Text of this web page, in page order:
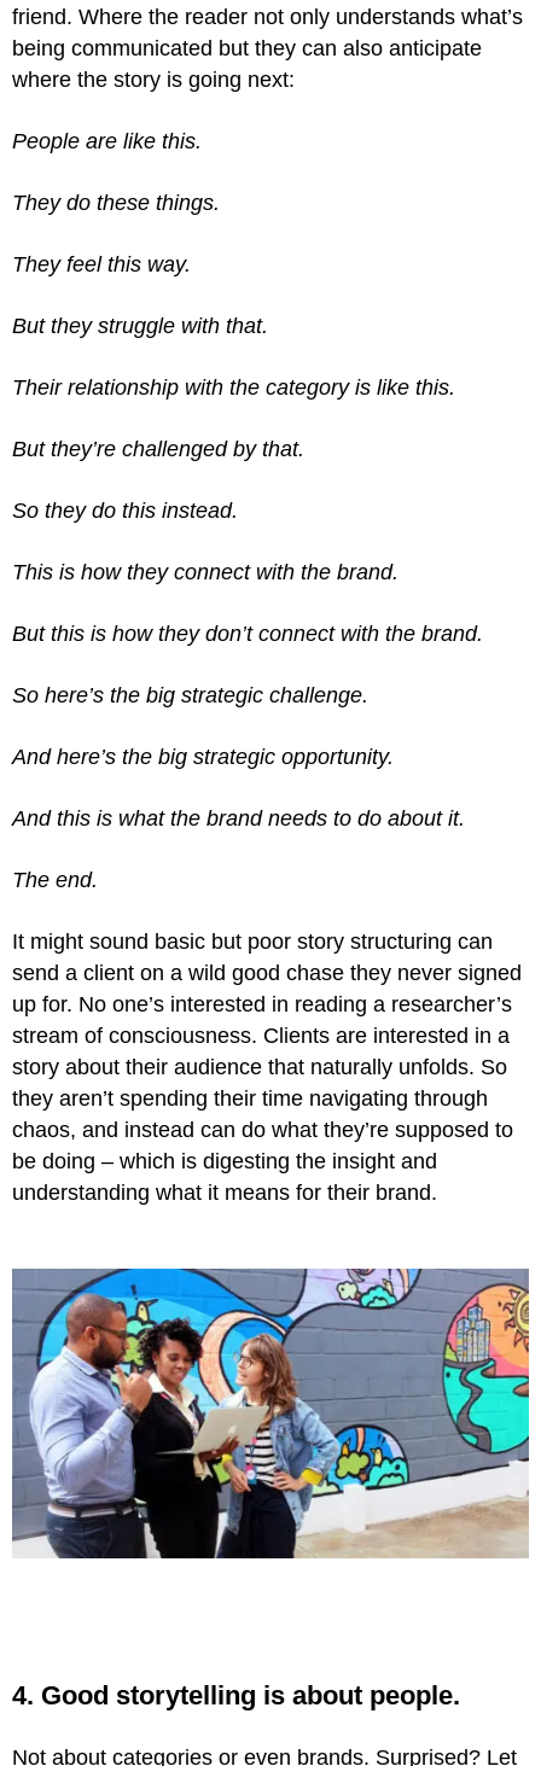
friend. Where the reader not only understands what’s
being communicated but they can also anticipate
where the story is going next:
People are like this.
They do these things.
They feel this way.
But they struggle with that.
Their relationship with the category is like this.
But they’re challenged by that.
So they do this instead.
This is how they connect with the brand.
But this is how they don’t connect with the brand.
So here’s the big strategic challenge.
And here’s the big strategic opportunity.
And this is what the brand needs to do about it.
The end.
It might sound basic but poor story structuring can
send a client on a wild good chase they never signed
up for. No one’s interested in reading a researcher’s
stream of consciousness. Clients are interested in a
story about their audience that naturally unfolds. So
they aren’t spending their time navigating through
chaos, and instead can do what they’re supposed to
be doing – which is digesting the insight and
understanding what it means for their brand.
4. Good storytelling is about people.
Not about categories or even brands. Surprised? Let